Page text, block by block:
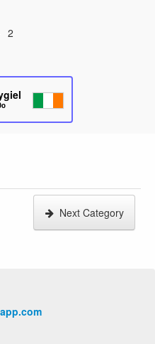
2
Next Category